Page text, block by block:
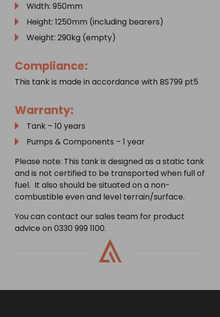
Width: 950mm
Height: 1250mm (including bearers)
Weight: 290kg (empty)
Compliance:
This tank is made in accordance with BS799 pt5
Warranty:
Tank – 10 years
Pumps & Components – 1 year
Please note: This tank is designed as a static tank
and is not certified to be transported when full of
fuel. It also should be situated on a non-
combustible even and level terrain/surface.
You can contact our sales team for product
advice on 0330 999 1100.